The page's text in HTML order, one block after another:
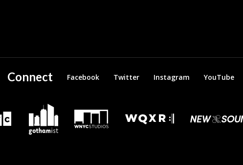
Connect Facebook Twitter Instagram YouTube